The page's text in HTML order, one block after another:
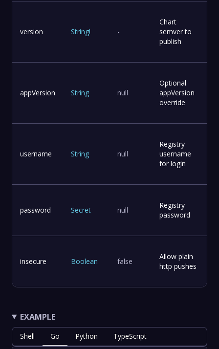
version String! -
Chart
semver to
publish
appVersion String null
Optional
appVersion
override
username String null
Registry
username
for login
password Secret null
Registry
password
insecure Boolean false
Allow plain
http pushes
EXAMPLE
Shell Go Python TypeScript